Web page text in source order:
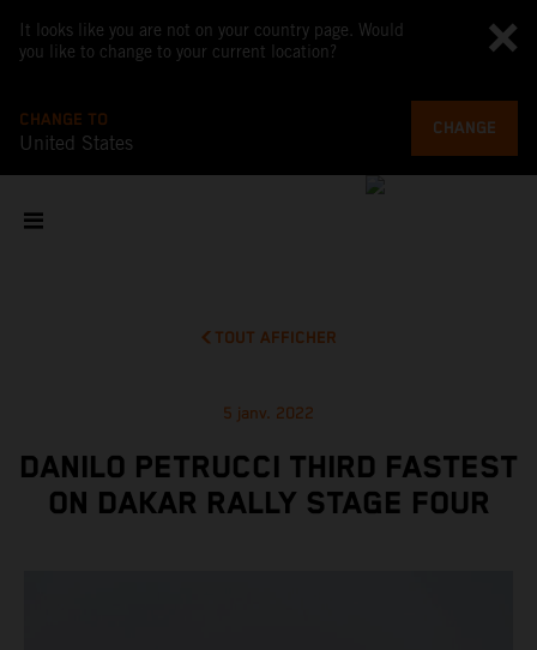
It looks like you are not on your country page. Would
you like to change to your current location?
CHANGE TO
United States
CHANGE
TOUT AFFICHER
5 janv. 2022
DANILO PETRUCCI THIRD FASTEST
ON DAKAR RALLY STAGE FOUR